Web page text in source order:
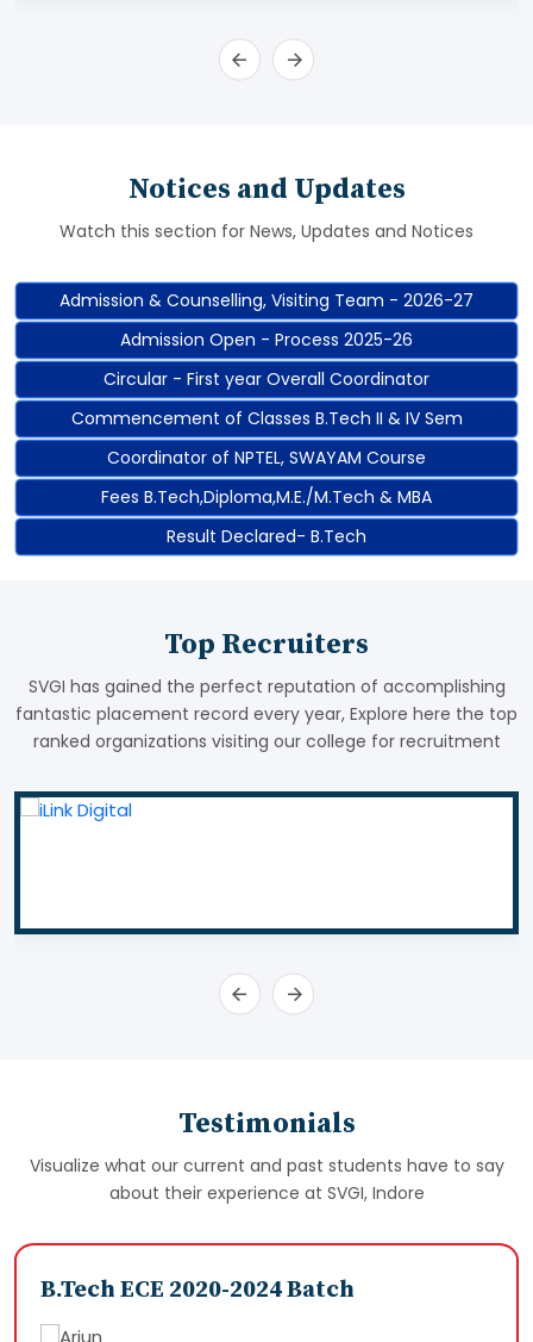
Notices and Updates
Watch this section for News, Updates and Notices
Admission & Counselling, Visiting Team - 2026-27
Admission Open - Process 2025-26
Circular - First year Overall Coordinator
Commencement of Classes B.Tech II & IV Sem
Coordinator of NPTEL, SWAYAM Course
Fees B.Tech,Diploma,M.E./M.Tech & MBA
Result Declared- B.Tech
Top Recruiters
SVGI has gained the perfect reputation of accomplishing
fantastic placement record every year, Explore here the top
ranked organizations visiting our college for recruitment
Testimonials
Visualize what our current and past students have to say
about their experience at SVGI, Indore
B.Tech ECE 2020-2024 Batch